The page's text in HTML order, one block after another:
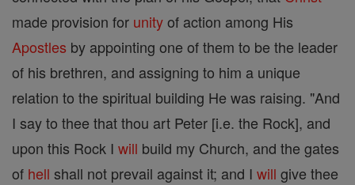
made provision for unityof action among His
Apostles by appointing one of them to be the leader
of his brethren, and assigning to him a unique
relation to the spiritual building He was raising. "And
I say to thee that thou art Peter [i.e. the Rock], and
upon this Rock I will build my Church, and the gates
of hell shall not prevail against it; and I will give thee